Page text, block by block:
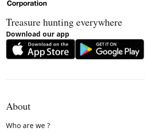
Treasure hunting everywhere
Download our app
About
Who are we ?